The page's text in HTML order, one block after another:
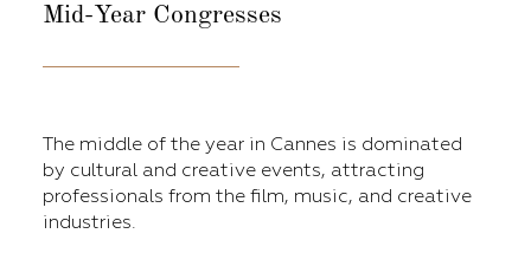
Mid-Year Congresses
The middle of the year in Cannes is dominated
by cultural and creative events, attracting
professionals from the film, music, and creative
industries.